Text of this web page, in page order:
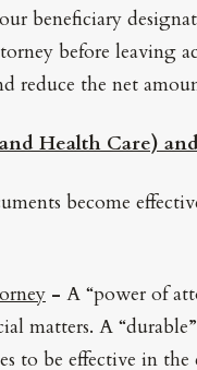
beneficiary
before leaving
reduce the net
Health Care)
become
- A “power of
matters. A
to be effective in the